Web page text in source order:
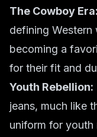
The Cowboy Era:
defining
becoming a
for their fit and
Youth Rebellion:
jeans, much like
uniform for